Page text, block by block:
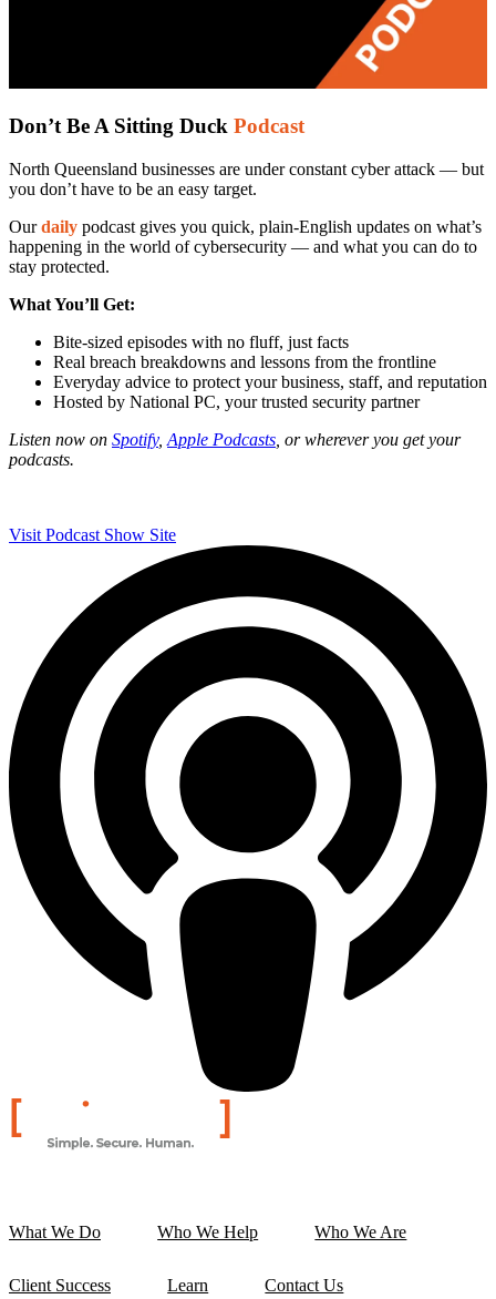
Don’t Be A Sitting Duck Podcast
North Queensland businesses are under constant cyber attack — but
you don’t have to be an easy target.
Ourdaily podcast gives you quick, plain-English updates on what’s
happening in the world of cybersecurity — and what you can do to
stay protected.
What You’ll Get:
Bite-sized episodes with no fluff, just facts
Real breach breakdowns and lessons from the frontline
Everyday advice to protect your business, staff, and reputation
Hosted by National PC, your trusted security partner
Listen now on Spotify, Apple Podcasts , or wherever you get your
podcasts.
Visit Podcast Show Site
What We Do Who We Help Who We Are
Client Success Learn Contact Us